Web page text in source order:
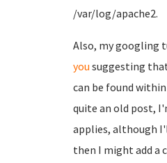
/var/log/apache2.
Also, my googling
you suggesting
can be found
quite an old post,
applies, although
then I might add a